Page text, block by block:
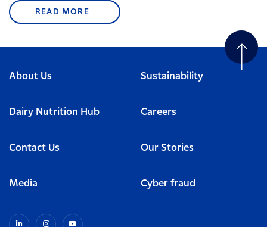
READ MORE
About Us Sustainability
Dairy Nutrition Hub Careers
Contact Us Our Stories
Media Cyber fraud